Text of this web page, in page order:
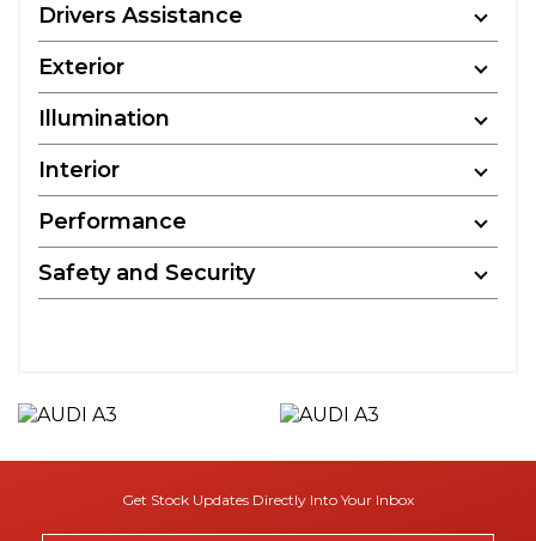
Drivers Assistance
Exterior
Illumination
Interior
Performance
Safety and Security
Get Stock Updates Directly Into Your Inbox